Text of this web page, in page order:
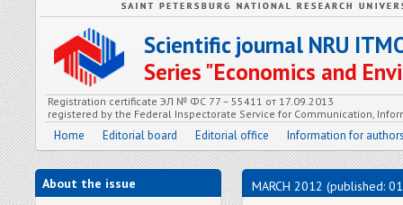
Scientific journal NRU
Series "Economics and
Registration certificate ЭЛ № ФС 77 – 55411 от 17.09.2013
registered by the Federal Inspectorate Service for Communication,
Home Editorial board Editorial office Information for
About the issue
MARCH 2012 (published: